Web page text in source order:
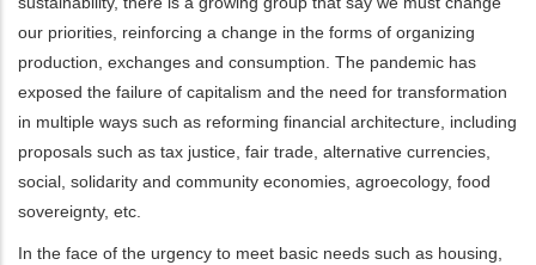
our priorities, reinforcing a change in the forms of organizing
production, exchanges and consumption. The pandemic has
exposed the failure of capitalism and the need for transformation
in multiple ways such as reforming financial architecture, including
proposals such as tax justice, fair trade, alternative currencies,
social, solidarity and community economies, agroecology, food
sovereignty, etc.
In the face of the urgency to meet basic needs such as housing,